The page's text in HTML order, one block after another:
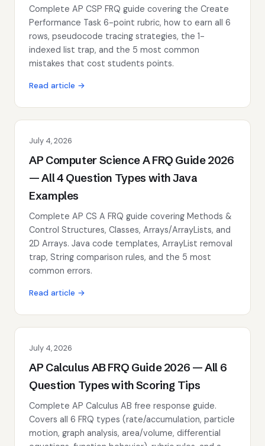
Complete AP CSP FRQ guide covering the Create
Performance Task 6-point rubric, how to earn all 6
rows, pseudocode tracing strategies, the 1-
indexed list trap, and the 5 most common
mistakes that cost students points.
Read article →
July 4, 2026
AP Computer Science A FRQ Guide 2026
— All 4 Question Types with Java
Examples
Complete AP CS A FRQ guide covering Methods &
Control Structures, Classes, Arrays/ArrayLists, and
2D Arrays. Java code templates, ArrayList removal
trap, String comparison rules, and the 5 most
common errors.
Read article →
July 4, 2026
AP Calculus AB FRQ Guide 2026 — All 6
Question Types with Scoring Tips
Complete AP Calculus AB free response guide.
Covers all 6 FRQ types (rate/accumulation, particle
motion, graph analysis, area/volume, differential